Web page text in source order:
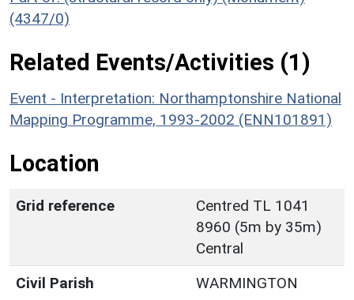
(4347/0)
Related Events/Activities (1)
Event - Interpretation: Northamptonshire National
Mapping Programme, 1993-2002 (ENN101891)
Location
Grid reference
Centred TL 1041
8960 (5m by 35m)
Central
Civil Parish
WARMINGTON